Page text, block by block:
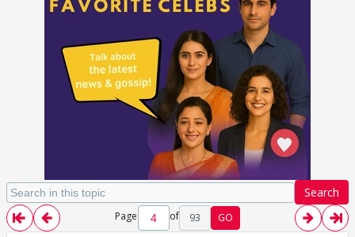
Search
Page of 93 GO